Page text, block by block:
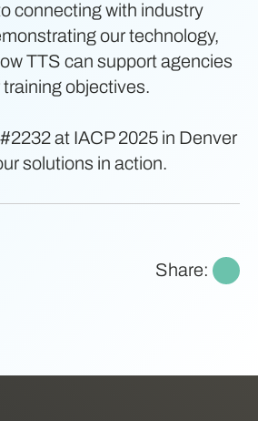
connecting with industry
our technology,
TTS can support agencies
objectives.
at IACP 2025 in Denver
solutions in action.
Share: